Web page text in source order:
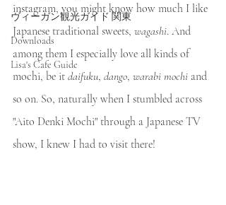
ヴィーガン観光ガイド 関東
Downloads
Lisa's Cafe Guide
instagram, you might know how much I like
Japanese traditional sweets, wagashi. And
among them I especially love all kinds of
mochi, be it daifuku, dango, warabi mochi and
so on. So, naturally when I stumbled across
"Aito Denki Mochi" through a Japanese TV
show, I knew I had to visit there!